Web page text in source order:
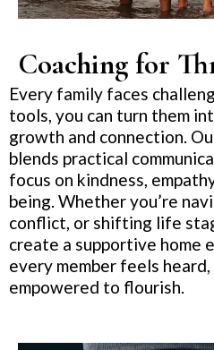
Coaching for
Every family faces
tools, you can turn them
growth and connection.
blends practical
focus on kindness,
being. Whether you’re
conflict, or shifting life
create a supportive home
every member feels heard,
empowered to flourish.